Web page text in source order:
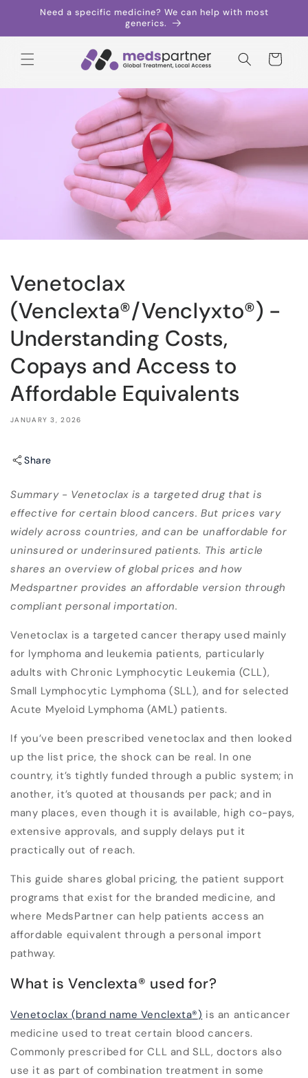
Skip toNeed a specific medicine? We can help with most
generics.
Cart
Venetoclax
(Venclexta®/Venclyxto®) -
Understanding Costs,
Copays and Access to
Affordable Equivalents
JANUARY 3, 2026
Share
Summary - Venetoclax is a targeted drug that is
effective for certain blood cancers. But prices vary
widely across countries, and can be unaffordable for
uninsured or underinsured patients. This article
shares an overview of global prices and how
Medspartner provides an affordable version through
compliant personal importation.
Venetoclax is a targeted cancer therapy used mainly
for lymphoma and leukemia patients, particularly
adults with Chronic Lymphocytic Leukemia (CLL),
Small Lymphocytic Lymphoma (SLL), and for selected
Acute Myeloid Lymphoma (AML) patients.
If you’ve been prescribed venetoclax and then looked
up the list price, the shock can be real. In one
country, it’s tightly funded through a public system; in
another, it’s quoted at thousands per pack; and in
many places, even though it is available, high co-pays,
extensive approvals, and supply delays put it
practically out of reach.
This guide shares global pricing, the patient support
programs that exist for the branded medicine, and
where MedsPartner can help patients access an
affordable equivalent through a personal import
pathway.
What is Venclexta® used for?
Venetoclax (brand name Venclexta®) is an anticancer
medicine used to treat certain blood cancers.
Commonly prescribed for CLL and SLL, doctors also
use it as part of combination treatment in some